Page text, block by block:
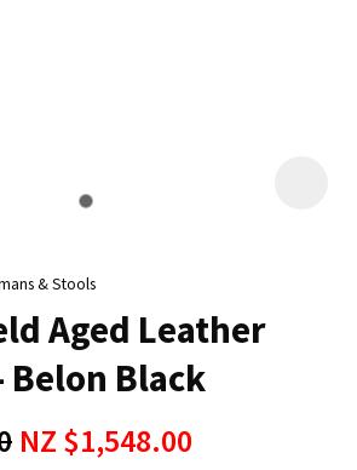
& Stools
Aged Leather
Belon Black
NZ $1,548.00